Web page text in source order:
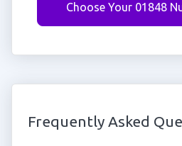
Choose Your 01848
Frequently Asked